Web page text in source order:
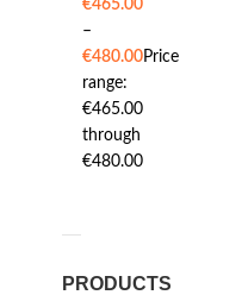
€465.00
–
€480.00Price
range:
€465.00
through
€480.00
PRODUCTS